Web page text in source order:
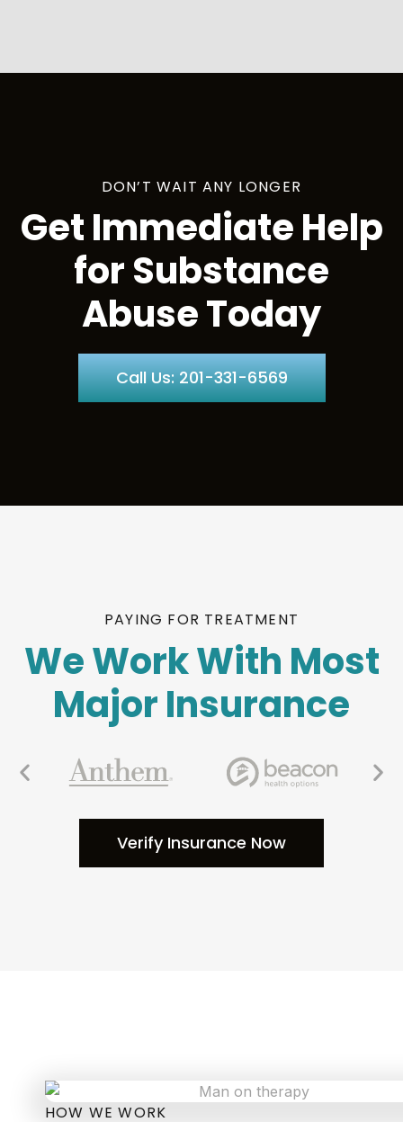
DON’T WAIT ANY LONGER
Get Immediate Help
for Substance
Abuse Today
Call Us: 201-331-6569
PAYING FOR TREATMENT
We Work With Most
Major Insurance
Verify Insurance Now
HOW WE WORK